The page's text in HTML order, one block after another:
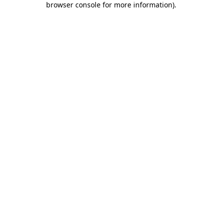
browser console for more information).